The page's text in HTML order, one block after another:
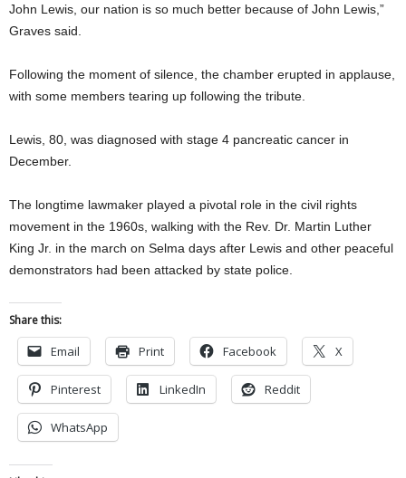
John Lewis, our nation is so much better because of John Lewis,”
Graves said.
Following the moment of silence, the chamber erupted in applause,
with some members tearing up following the tribute.
Lewis, 80, was diagnosed with stage 4 pancreatic cancer in
December.
The longtime lawmaker played a pivotal role in the civil rights
movement in the 1960s, walking with the Rev. Dr. Martin Luther
King Jr. in the march on Selma days after Lewis and other peaceful
demonstrators had been attacked by state police.
Share this:
Email Print Facebook X
Pinterest LinkedIn Reddit
WhatsApp